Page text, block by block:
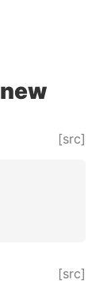
new
[src]
[src]